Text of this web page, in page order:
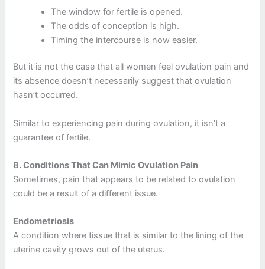
The window for fertile is opened.
The odds of conception is high.
Timing the intercourse is now easier.
But it is not the case that all women feel ovulation pain and
its absence doesn’t necessarily suggest that ovulation
hasn’t occurred.
Similar to experiencing pain during ovulation, it isn’t a
guarantee of fertile.
8.Conditions That Can Mimic Ovulation Pain
Sometimes, pain that appears to be related to ovulation
could be a result of a different issue.
Endometriosis
A condition where tissue that is similar to the lining of the
uterine cavity grows out of the uterus.